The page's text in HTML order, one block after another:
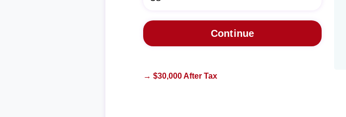
→ $30,000 After Tax